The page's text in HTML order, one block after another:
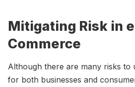
Mitigating Risk in
Commerce
Although there are many risks to
for both businesses and